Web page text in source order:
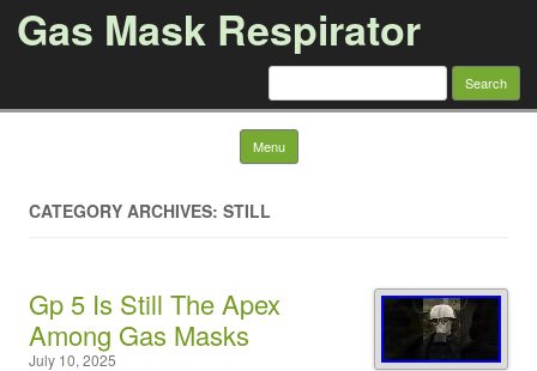
Gas Mask Respirator
Search for:
Menu Skip to content
CATEGORY ARCHIVES: STILL
Gp 5 Is Still The Apex
Among Gas Masks
July 10, 2025